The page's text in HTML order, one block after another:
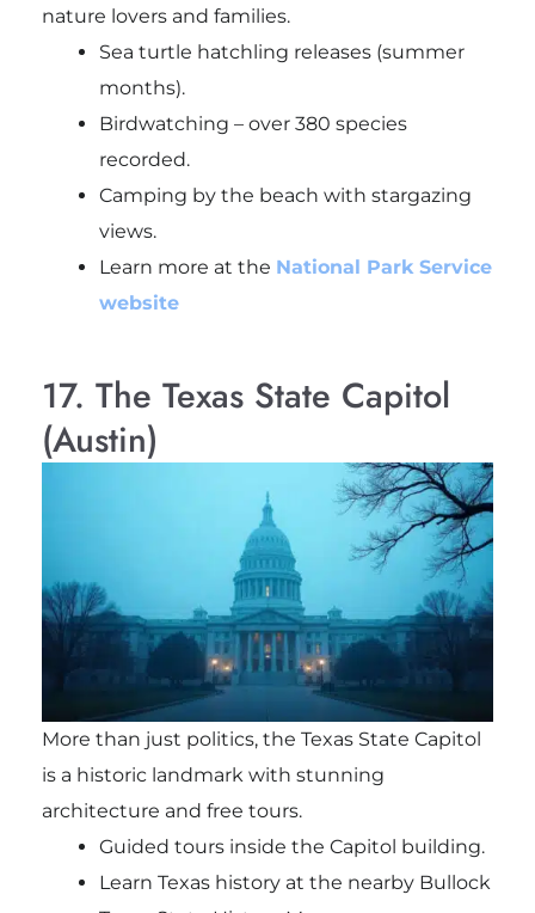
nature lovers and families.
Sea turtle hatchling releases (summer
months).
Birdwatching – over 380 species
recorded.
Camping by the beach with stargazing
views.
Learn more at the National Park Service
website
17. The Texas State Capitol
(Austin)
More than just politics, the Texas State Capitol
is a historic landmark with stunning
architecture and free tours.
Guided tours inside the Capitol building.
Learn Texas history at the nearby Bullock